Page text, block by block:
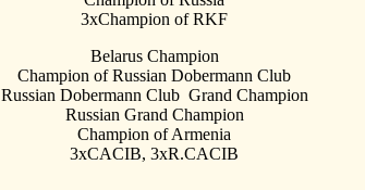
3xChampion of RKF
Belarus Champion
Champion of Russian Dobermann Club
Russian Dobermann Club Grand Champion
Russian Grand Champion
Champion of Armenia
3xCACIB, 3xR.CACIB